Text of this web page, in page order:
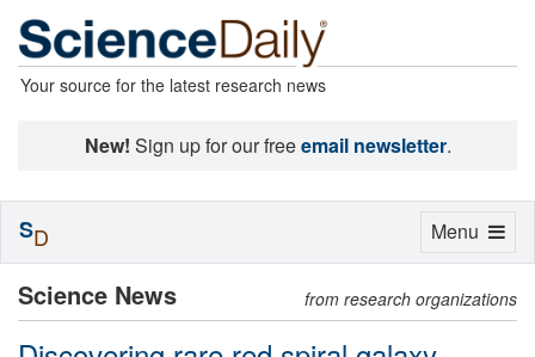
Your source for the latest research news
New! Sign up for our freeemail newsletter.
Science News from research organizations
Toggle
Menu
SD